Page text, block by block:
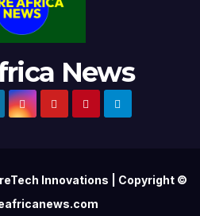
News
Innovations | Copyright ©